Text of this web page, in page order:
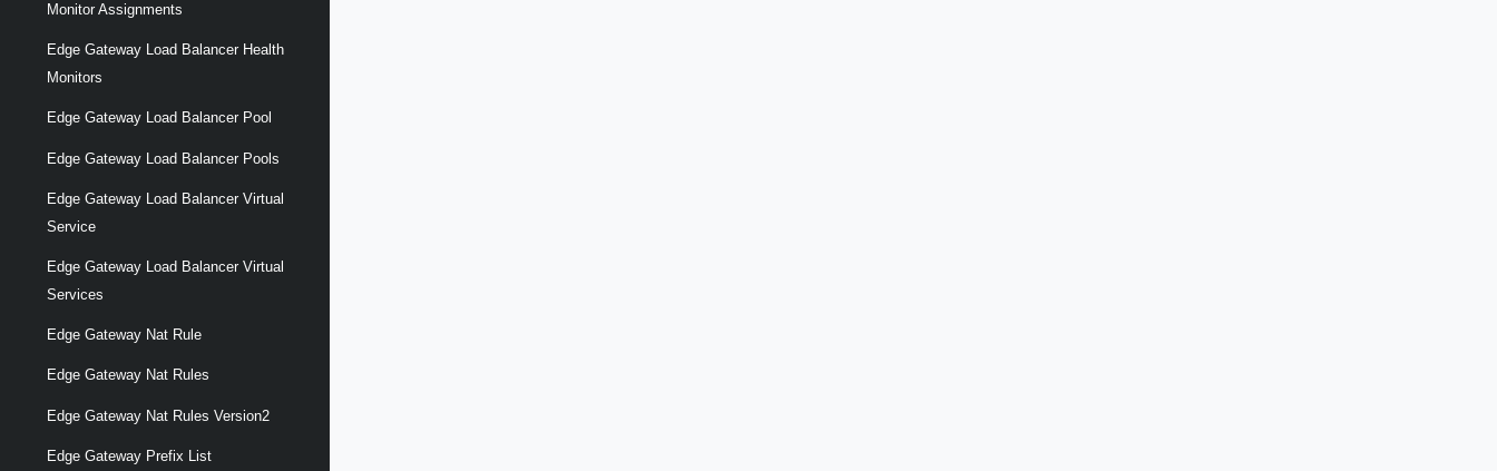
Monitor Assignments
Edge Gateway Load Balancer Health
Monitors
Edge Gateway Load Balancer Pool
Edge Gateway Load Balancer Pools
Edge Gateway Load Balancer Virtual
Service
Edge Gateway Load Balancer Virtual
Services
Edge Gateway Nat Rule
Edge Gateway Nat Rules
Edge Gateway Nat Rules Version2
Edge Gateway Prefix List